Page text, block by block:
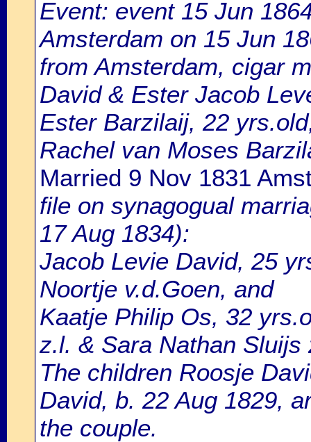
Event: event 15 Jun
Amsterdam on 15 Jun
from Amsterdam, cigar
David & Ester Jacob
Ester Barzilaij, 22
Rachel van Moses
Married 9 Nov 1831
file on synagogual
17 Aug 1834):
Jacob Levie David, 25
Noortje v.d.Goen, and
Kaatje Philip Os, 32
z.l. & Sara Nathan Sluijs
The children Roosje
David, b. 22 Aug 1829,
the couple.